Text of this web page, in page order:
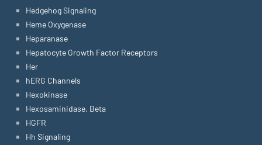
Hedgehog Signaling
Heme Oxygenase
Heparanase
Hepatocyte Growth Factor Receptors
Her
hERG Channels
Hexokinase
Hexosaminidase, Beta
HGFR
Hh Signaling